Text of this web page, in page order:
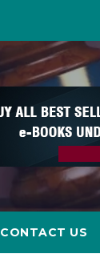
CONTACT US